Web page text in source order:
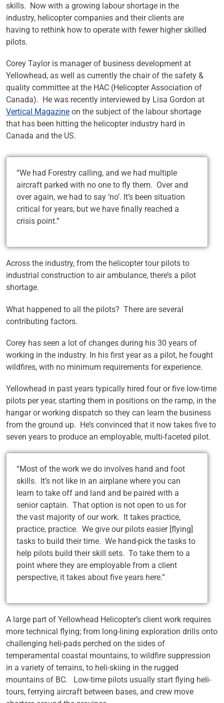
skills. Now with a growing labour shortage in the
industry, helicopter companies and their clients are
having to rethink how to operate with fewer higher skilled
pilots.
Corey Taylor is manager of business development at
Yellowhead, as well as currently the chair of the safety &
quality committee at the HAC (Helicopter Association of
Canada). He was recently interviewed by Lisa Gordon at
Vertical Magazine on the subject of the labour shortage
that has been hitting the helicopter industry hard in
Canada and the US.
“We had Forestry calling, and we had multiple
aircraft parked with no one to fly them. Over and
over again, we had to say ‘no’. It’s been situation
critical for years, but we have finally reached a
crisis point.”
Across the industry, from the helicopter tour pilots to
industrial construction to air ambulance, there’s a pilot
shortage.
What happened to all the pilots? There are several
contributing factors.
Corey has seen a lot of changes during his 30 years of
working in the industry. In his first year as a pilot, he fought
wildfires, with no minimum requirements for experience.
Yellowhead in past years typically hired four or five low-time
pilots per year, starting them in positions on the ramp, in the
hangar or working dispatch so they can learn the business
from the ground up. He’s convinced that it now takes five to
seven years to produce an employable, multi-faceted pilot.
“Most of the work we do involves hand and foot
skills. It’s not like in an airplane where you can
learn to take off and land and be paired with a
senior captain. That option is not open to us for
the vast majority of our work. It takes practice,
practice, practice. We give our pilots easier [flying]
tasks to build their time. We hand-pick the tasks to
help pilots build their skill sets. To take them to a
point where they are employable from a client
perspective, it takes about five years here.”
A large part of Yellowhead Helicopter’s client work requires
more technical flying; from long-lining exploration drills onto
challenging heli-pads perched on the sides of
temperamental coastal mountains, to wildfire suppression
in a variety of terrains, to heli-skiing in the rugged
mountains of BC. Low-time pilots usually start flying heli-
tours, ferrying aircraft between bases, and crew move